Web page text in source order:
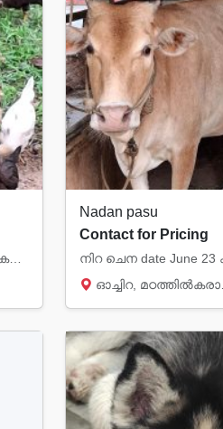
2 മാസം മുതൽ മുട്ട ഇടുന്ന കോഴികൾ വരെ (നാടൻ ) വിൽപ്പനയ്ക്ക് മൊബൈൽ 8281282831
Nadan pasu
Contact for Pricing
ഓച്ചിറ, മഠത്തിൽകരാന്മ, Kollam